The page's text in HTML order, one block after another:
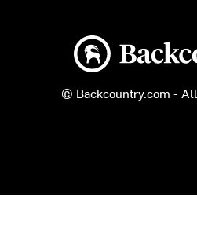
Backcountry logo
© Backcountry.com -